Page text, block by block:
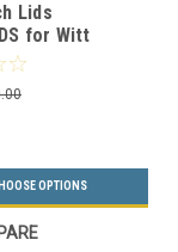
Lids
for Witt
Outdoor
OPTIONS